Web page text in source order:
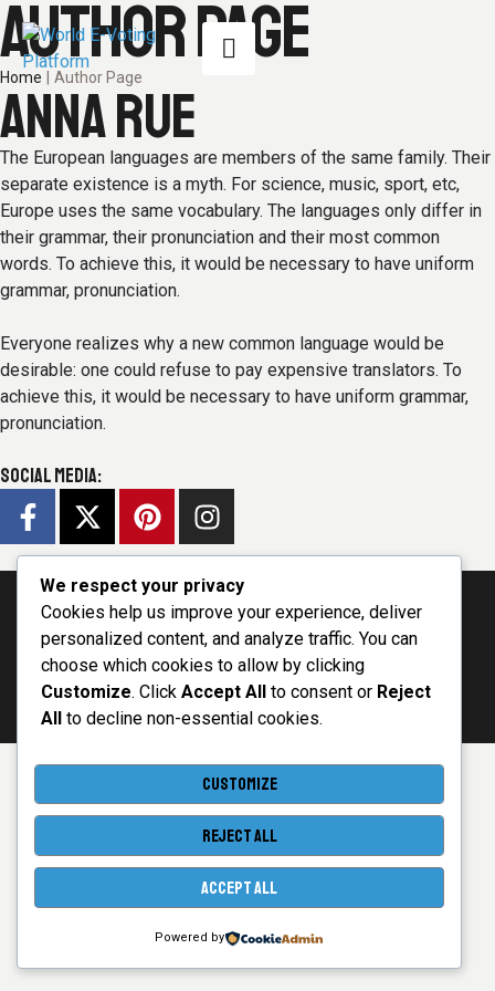
AUTHOR PAGE
Home Author Page
ANNA RUE
The European languages are members of the same family. Their
separate existence is a myth. For science, music, sport, etc,
Europe uses the same vocabulary. The languages only differ in
their grammar, their pronunciation and their most common
words. To achieve this, it would be necessary to have uniform
grammar, pronunciation.
Everyone realizes why a new common language would be
desirable: one could refuse to pay expensive translators. To
achieve this, it would be necessary to have uniform grammar,
pronunciation.
SOCIAL MEDIA:
World e-voting
Platform
- Powered by Single
Network Innovations Ltd
© 2026 - All
Rights Reserved
We respect your privacy
Cookies help us improve your experience, deliver
personalized content, and analyze traffic. You can
choose which cookies to allow by clicking
Customize. Click Accept All to consent or Reject
All to decline non-essential cookies.
CUSTOMIZE
REJECT ALL
ACCEPT ALL
Powered by